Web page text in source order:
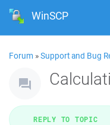
WinSCP
Forum »Support and Bug
REPLY TO TOPIC